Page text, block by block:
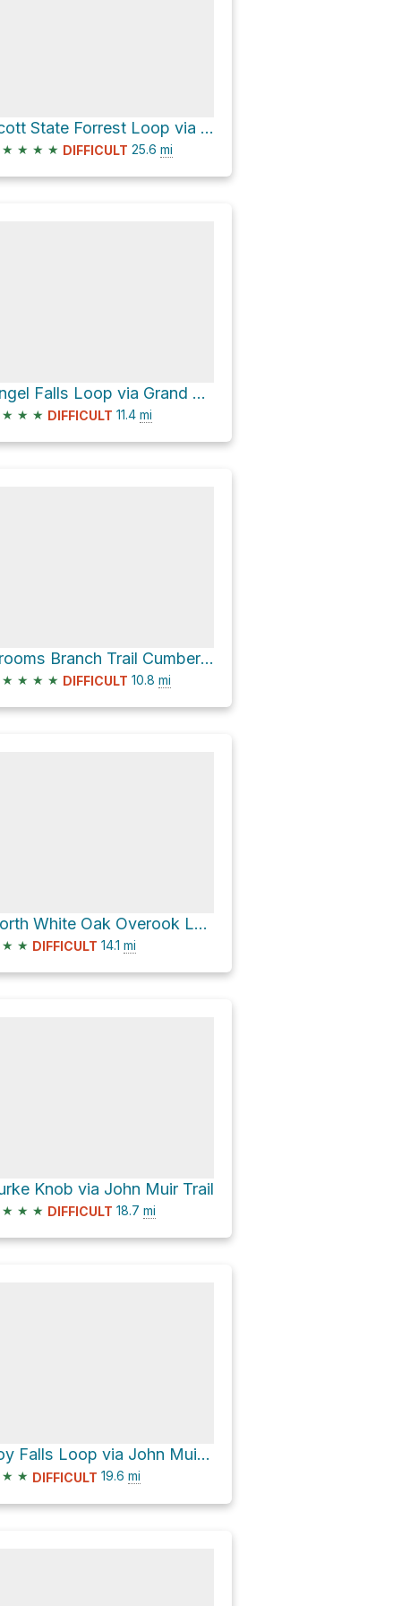
Scott State Forrest Loop via John Muir Trail
★ ★ ★ ★ DIFFICULT 25.6 mi
Angel Falls Loop via Grand Gap Loop and John Muir Trail
★ ★ ★ DIFFICULT 11.4 mi
Grooms Branch Trail Cumberland Valley Loop Trail and North White Oak Loop Trail Loop
★ ★ ★ ★ DIFFICULT 10.8 mi
North White Oak Overook Loop via North White Oak Loop Trail
★ ★ DIFFICULT 14.1 mi
Knob via John Muir Trail
★ ★ ★ DIFFICULT 18.7 mi
Joy Falls Loop via John Muir Trail
★ ★ DIFFICULT 19.6 mi